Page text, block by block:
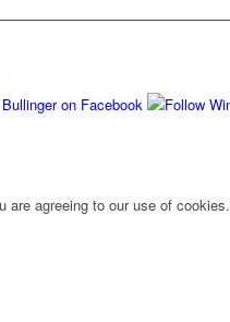
agreeing to our use of cookies.